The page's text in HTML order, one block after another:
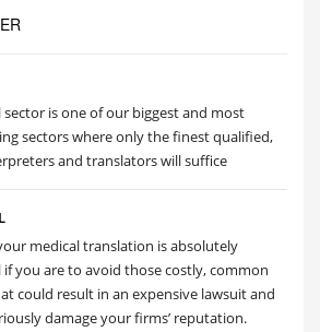
sector is one of our biggest and most
sectors where only the finest qualified,
and translators will suffice
medical translation is absolutely
if you are to avoid those costly, common
could result in an expensive lawsuit and
damage your firms’ reputation.